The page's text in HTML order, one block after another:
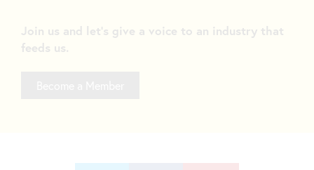
Join us and let's give a voice to an industry that
feeds us.